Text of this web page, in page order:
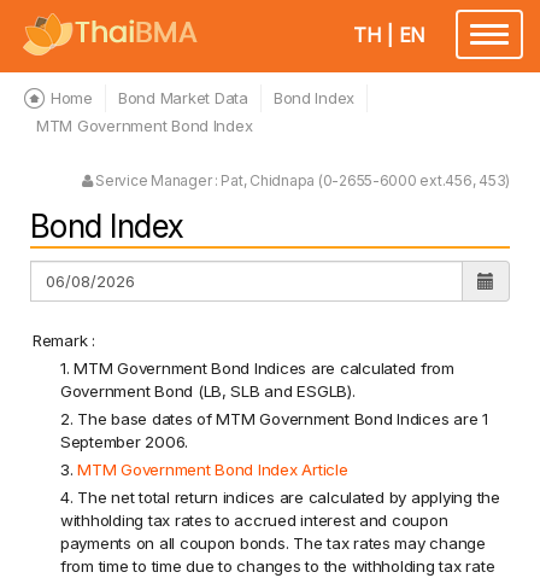
Toggle
TH EN
Home Bond Market Data
Bond Index
MTM Government Bond Index
Service Manager : Pat, Chidnapa (0-2655-6000 ext.456, 453)
Bond Index
Remark :
1. MTM Government Bond Indices are calculated from
Government Bond (LB, SLB and ESGLB).
2. The base dates of MTM Government Bond Indices are 1
September 2006.
3.MTM Government Bond Index Article
4. The net total return indices are calculated by applying the
withholding tax rates to accrued interest and coupon
payments on all coupon bonds. The tax rates may change
from time to time due to changes to the withholding tax rate